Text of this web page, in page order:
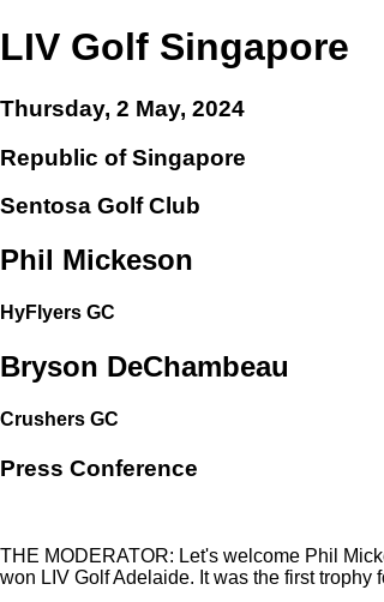
LIV Golf Singapore
Thursday, 2 May, 2024
Republic of Singapore
Sentosa Golf Club
Phil Mickeson
HyFlyers GC
Bryson DeChambeau
Crushers GC
Press Conference
THE MODERATOR: Let's welcome Phil
won LIV Golf Adelaide. It was the first